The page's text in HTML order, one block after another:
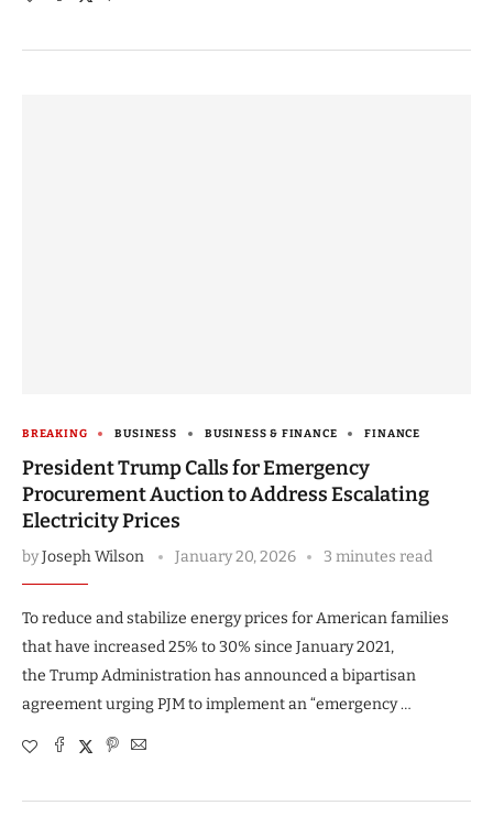
BREAKING BUSINESS BUSINESS & FINANCE FINANCE
President Trump Calls for Emergency
Procurement Auction to Address Escalating
Electricity Prices
byJoseph Wilson January 20, 2026 3 minutes read
To reduce and stabilize energy prices for American families
that have increased 25% to 30% since January 2021,
the Trump Administration has announced a bipartisan
agreement urging PJM to implement an “emergency …